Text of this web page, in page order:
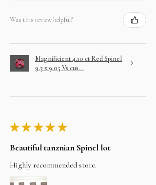
Was this review helpful?
Magnificient 4.10 ct Red Spinel
9.3 x 9.05 Vs cus...
★★ ★★ ★
Beautiful tanznian Spinel lot
Highly recommended store.